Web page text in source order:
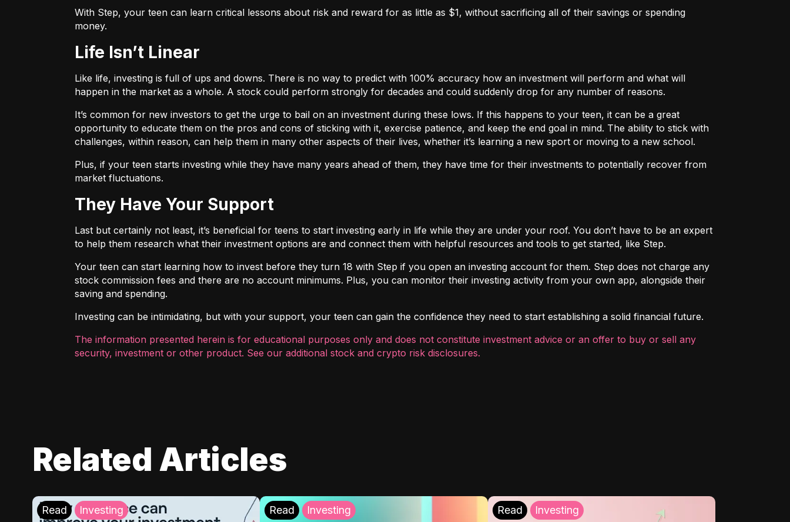
With Step, your teen can learn critical lessons about risk and reward for as little as $1, without sacrificing all of their savings or spending
money.
Life Isn’t Linear
Like life, investing is full of ups and downs. There is no way to predict with 100% accuracy how an investment will perform and what will
happen in the market as a whole. A stock could perform strongly for decades and could suddenly drop for any number of reasons.
It’s common for new investors to get the urge to bail on an investment during these lows. If this happens to your teen, it can be a great
opportunity to educate them on the pros and cons of sticking with it, exercise patience, and keep the end goal in mind. The ability to stick with
challenges, within reason, can help them in many other aspects of their lives, whether it’s learning a new sport or moving to a new school.
Plus, if your teen starts investing while they have many years ahead of them, they have time for their investments to potentially recover from
market fluctuations.
They Have Your Support
Last but certainly not least, it’s beneficial for teens to start investing early in life while they are under your roof. You don’t have to be an expert
to help them research what their investment options are and connect them with helpful resources and tools to get started, like Step.
Your teen can start learning how to invest before they turn 18 with Step if you open an investing account for them. Step does not charge any
stock commission fees and there are no account minimums. Plus, you can monitor their investing activity from your own app, alongside their
saving and spending.
Investing can be intimidating, but with your support, your teen can gain the confidence they need to start establishing a solid financial future.
The information presented herein is for educational purposes only and does not constitute investment advice or an offer to buy or sell any
security, investment or other product. See our additional stock and crypto risk disclosures.
Related Articles
Read Investing Read Investing Read Investing